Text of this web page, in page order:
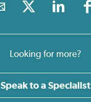
Looking for more?
Speak to a Specialist